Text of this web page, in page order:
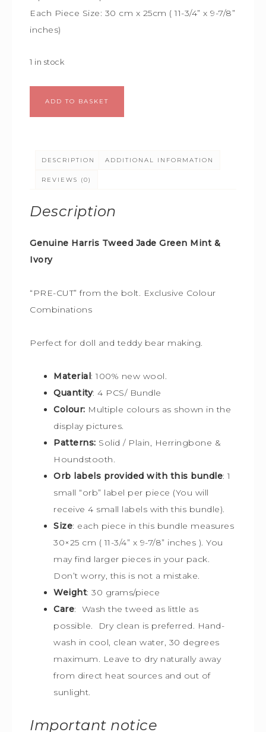
Each Piece Size: 30 cm x 25cm ( 11-3/4” x 9-7/8”
inches)
1 in stock
ADD TO BASKET
DESCRIPTION ADDITIONAL INFORMATION
REVIEWS (0)
Description
Genuine Harris Tweed Jade Green Mint &
Ivory
“PRE-CUT” from the bolt. Exclusive Colour
Combinations
Perfect for doll and teddy bear making.
Material: 100% new wool.
Quantity: 4 PCS/ Bundle
Colour: Multiple colours as shown in the
display pictures.
Patterns: Solid / Plain, Herringbone &
Houndstooth.
Orb labels provided with this bundle:1
small “orb” label per piece (You will
receive 4 small labels with this bundle).
Size: each piece in this bundle measures
30×25 cm ( 11-3/4” x 9-7/8” inches ). You
may find larger pieces in your pack.
Don’t worry, this is not a mistake.
Weight: 30 grams/piece
Care: Wash the tweed as little as
possible. Dry clean is preferred. Hand-
wash in cool, clean water, 30 degrees
maximum. Leave to dry naturally away
from direct heat sources and out of
sunlight.
Important notice